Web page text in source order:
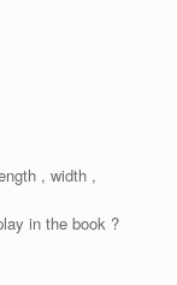
, width ,
in the book ?